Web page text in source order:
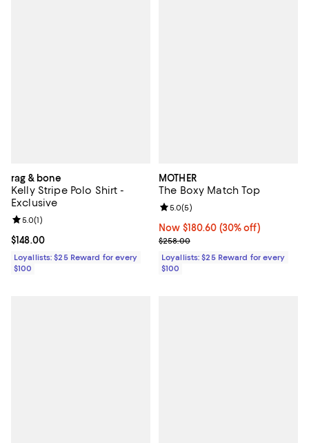
rag & bone
Kelly Stripe Polo Shirt -
Exclusive
Current price $148.00; ;
$148.00
Review rating: 5.0 out of 5; 1 reviews;
5.0(1)
Loyallists: $25 Reward for every
$100
MOTHER
The Boxy Match Top
Now $180.60; 30% off;
Now $180.60 (30% off)
Previous price $258.00
$258.00
Review rating: 5.0 out of 5; 5
5.0(5)
Loyallists: $25 Reward for every
$100